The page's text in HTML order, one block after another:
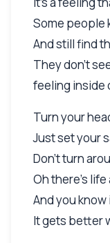
Some people
And still find
They don't
feeling inside
Turn your
Just set your
Don't turn
Oh there's
And you
It gets better